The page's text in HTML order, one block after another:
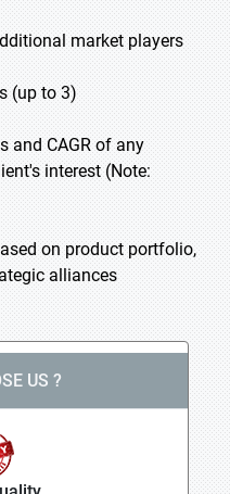
market players
(up to 3)
and CAGR of any
interest (Note:
on product portfolio,
alliances
US ?